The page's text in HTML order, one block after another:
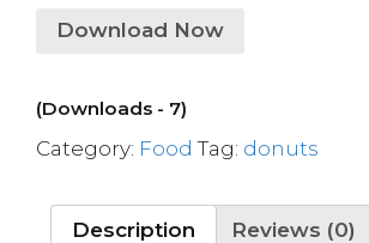
Download Now
(Downloads - 7)
Category: Food Tag: donuts
Description Reviews (0)